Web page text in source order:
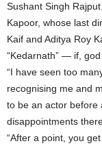
Sushant Singh Rajput.
Kapoor, whose last
Kaif and Aditya Roy
“Kedarnath” — if,
“I have seen too
recognising me and
to be an actor before
disappointments
“After a point, you